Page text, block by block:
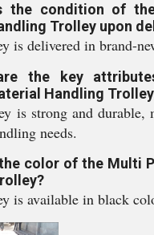
the condition of
Trolley upon
is delivered in brand-
the key
Handling
is strong and
needs.
color of the Multi
is available in black